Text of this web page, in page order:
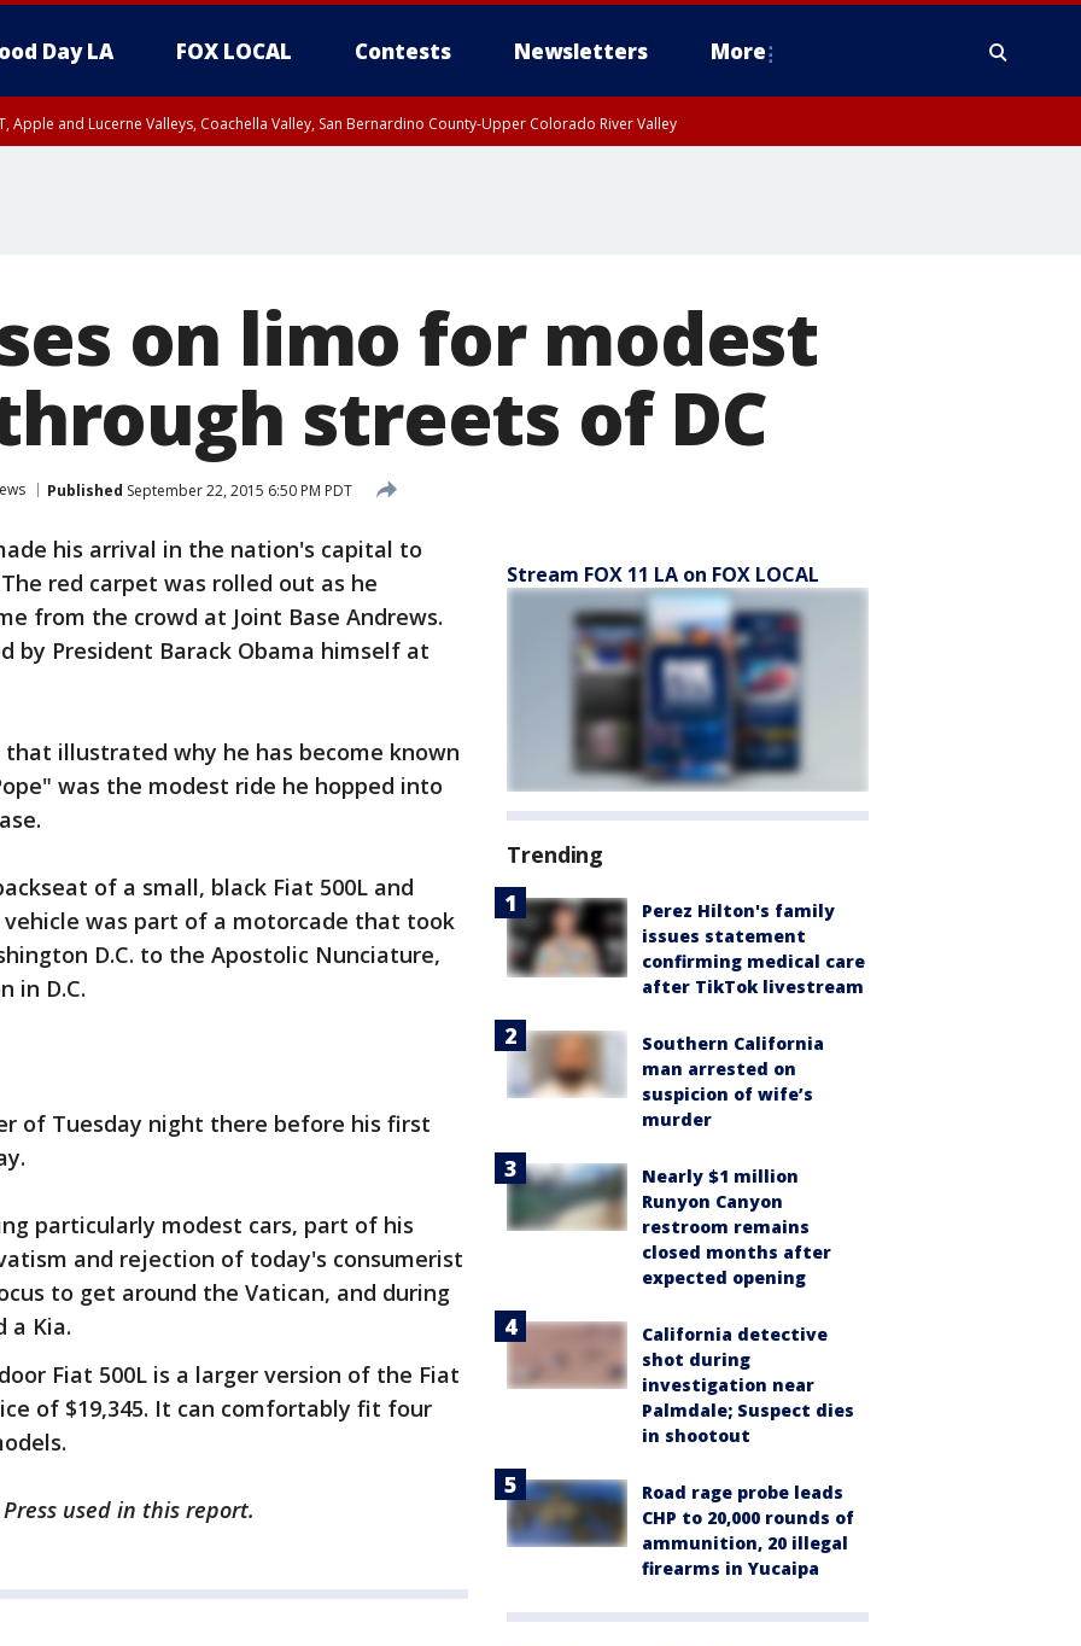
Day LA FOX LOCAL Contests Newsletters More
Apple and Lucerne Valleys, Coachella Valley, San Bernardino County-Upper Colorado River Valley
on limo for modest
streets of DC
Published September 22, 2015 6:50 PM PDT
his arrival in the nation's capital to
red carpet was rolled out as he
from the crowd at Joint Base Andrews.
by President Barack Obama himself at
illustrated why he has become known
was the modest ride he hopped into
of a small, black Fiat 500L and
was part of a motorcade that took
D.C. to the Apostolic Nunciature,
in D.C.
of Tuesday night there before his first
particularly modest cars, part of his
and rejection of today's consumerist
to get around the Vatican, and during
a Kia.
Fiat 500L is a larger version of the Fiat
of $19,345. It can comfortably fit four
used in this report.
Stream FOX 11 LA on FOX LOCAL
Trending
Perez Hilton's family
issues statement
confirming medical care
after TikTok livestream
Southern California
man arrested on
suspicion of wife’s
murder
Nearly $1 million
Runyon Canyon
restroom remains
closed months after
expected opening
California detective
shot during
investigation near
Palmdale; Suspect dies
in shootout
Road rage probe leads
CHP to 20,000 rounds of
ammunition, 20 illegal
firearms in Yucaipa